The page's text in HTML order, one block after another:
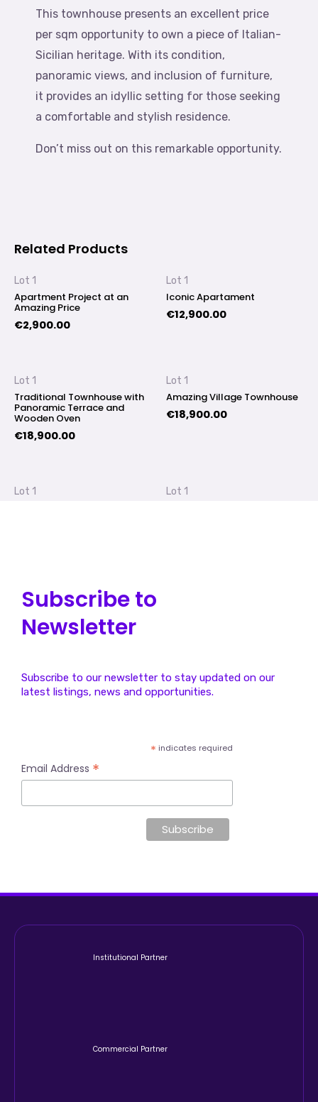
This townhouse presents an excellent price
per sqm opportunity to own a piece of Italian-
Sicilian heritage. With its condition,
panoramic views, and inclusion of furniture,
it provides an idyllic setting for those seeking
a comfortable and stylish residence.
Don’t miss out on this remarkable opportunity.
Related Products
Lot 1
Apartment Project at an
Amazing Price
€2,900.00
Lot 1
Iconic Apartament
€12,900.00
Lot 1
Traditional Townhouse with
Panoramic Terrace and
Wooden Oven
€18,900.00
Lot 1
Amazing Village Townhouse
€18,900.00
Lot 1 Lot 1
Subscribe to
Newsletter
Subscribe to our newsletter to stay updated on our
latest listings, news and opportunities.
* indicates required
Email Address *
Institutional Partner
Commercial Partner